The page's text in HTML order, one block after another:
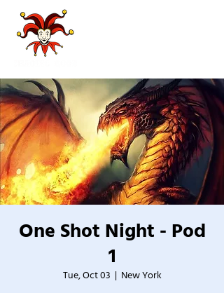
One Shot Night - Pod
1
Tue, Oct 03
  |
New York